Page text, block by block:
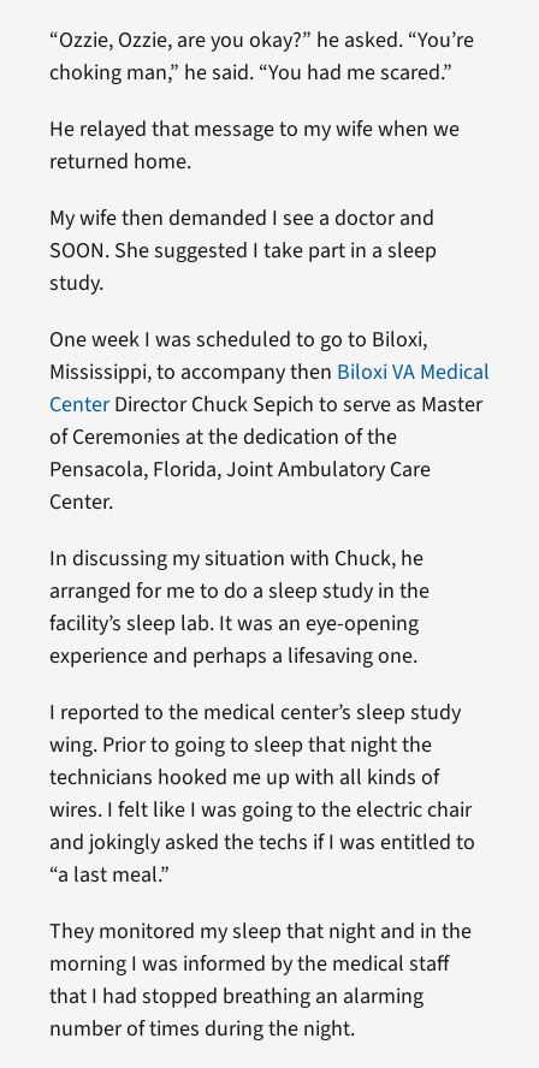
“Ozzie, Ozzie, are you okay?” he asked. “You’re
choking man,” he said. “You had me scared.”
He relayed that message to my wife when we
returned home.
My wife then demanded I see a doctor and
SOON. She suggested I take part in a sleep
study.
One week I was scheduled to go to Biloxi,
Mississippi, to accompany then Biloxi VA Medical
CenterDirector Chuck Sepich to serve as Master
of Ceremonies at the dedication of the
Pensacola, Florida, Joint Ambulatory Care
Center.
In discussing my situation with Chuck, he
arranged for me to do a sleep study in the
facility’s sleep lab. It was an eye-opening
experience and perhaps a lifesaving one.
I reported to the medical center’s sleep study
wing. Prior to going to sleep that night the
technicians hooked me up with all kinds of
wires. I felt like I was going to the electric chair
and jokingly asked the techs if I was entitled to
“a last meal.”
They monitored my sleep that night and in the
morning I was informed by the medical staff
that I had stopped breathing an alarming
number of times during the night.